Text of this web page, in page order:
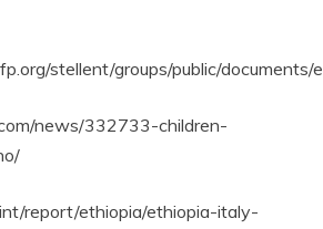
stellent/groups/public/
news/332733-children-
report/ethiopia/ethiopia-italy-